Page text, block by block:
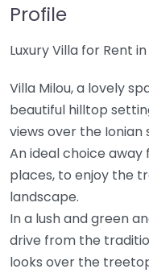
Profile
Luxury Villa for Rent
Villa Milou, a lovely
beautiful hilltop
views over the Ionian
An ideal choice
places, to enjoy the
landscape.
In a lush and green
drive from the
looks over the